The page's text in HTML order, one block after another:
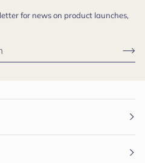
for news on product launches,